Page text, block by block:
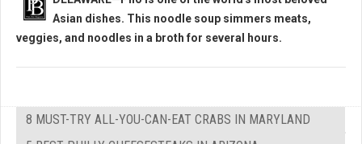
Asian dishes. This noodle soup simmers meats,
veggies, and noodles in a broth for several hours.
8 MUST-TRY ALL-YOU-CAN-EAT CRABS IN MARYLAND